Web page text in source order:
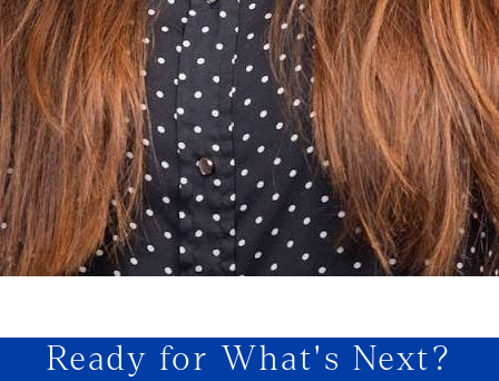
Ready for What's Next?